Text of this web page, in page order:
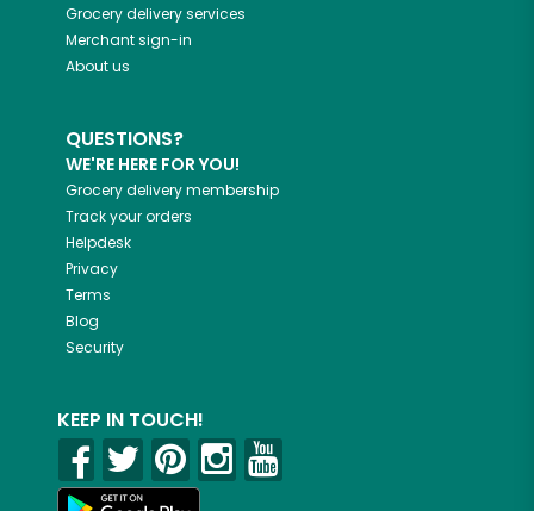
Grocery delivery services
Merchant sign-in
About us
QUESTIONS?
WE'RE HERE FOR YOU!
Grocery delivery membership
Track your orders
Helpdesk
Privacy
Terms
Blog
Security
KEEP IN TOUCH!